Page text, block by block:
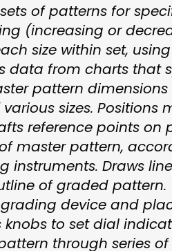
of patterns for
(increasing or
size within set,
data from charts that
pattern dimensions
sizes. Positions
reference points on
master pattern,
instruments. Draws
of graded pattern.
device and
knobs to set dial
through series